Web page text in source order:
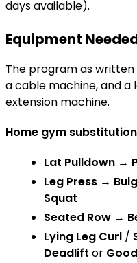
days available).
Equipment
The program as
a cable machine, and
extension machine.
Home gym
Lat Pulldown →
Leg Press →
Squat
Seated Row →
Lying Leg Curl /
Deadlift or